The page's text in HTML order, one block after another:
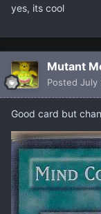
yes, its cool
Mutant
Posted July
Good card but